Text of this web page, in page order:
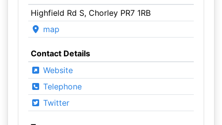
Highfield Rd S, Chorley PR7 1RB
map
Contact Details
Website
Telephone
Twitter